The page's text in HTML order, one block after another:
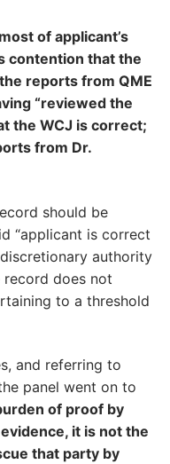
most of applicant’s
contention that the
reports from QME
“reviewed the
the WCJ is correct;
from Dr.
should be
“applicant is correct
authority
does not
to a threshold
and referring to
panel went on to
of proof by
it is not the
that party by